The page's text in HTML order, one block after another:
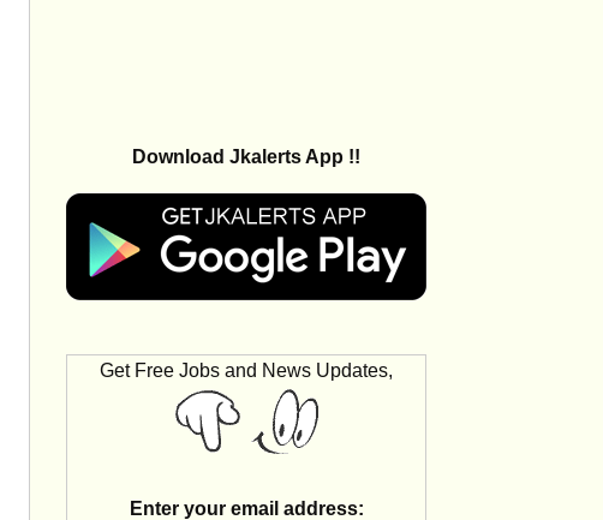
Download Jkalerts App !!
Get Free Jobs and News Updates,
Enter your email address: